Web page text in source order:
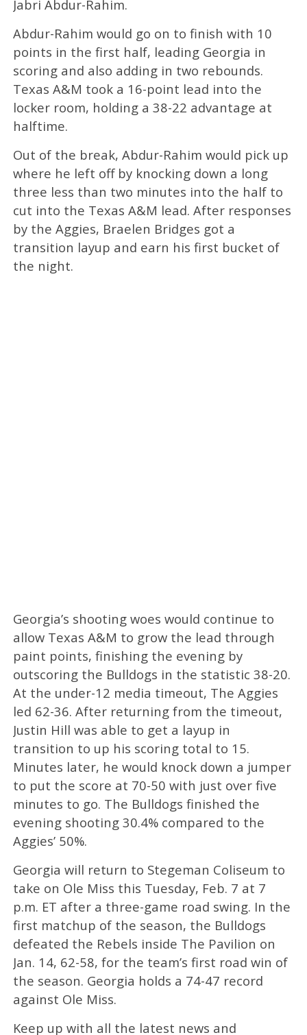
Jabri Abdur-Rahim.
Abdur-Rahim would go on to finish with 10
points in the first half, leading Georgia in
scoring and also adding in two rebounds.
Texas A&M took a 16-point lead into the
locker room, holding a 38-22 advantage at
halftime.
Out of the break, Abdur-Rahim would pick up
where he left off by knocking down a long
three less than two minutes into the half to
cut into the Texas A&M lead. After responses
by the Aggies, Braelen Bridges got a
transition layup and earn his first bucket of
the night.
Georgia’s shooting woes would continue to
allow Texas A&M to grow the lead through
paint points, finishing the evening by
outscoring the Bulldogs in the statistic 38-20.
At the under-12 media timeout, The Aggies
led 62-36. After returning from the timeout,
Justin Hill was able to get a layup in
transition to up his scoring total to 15.
Minutes later, he would knock down a jumper
to put the score at 70-50 with just over five
minutes to go. The Bulldogs finished the
evening shooting 30.4% compared to the
Aggies’ 50%.
Georgia will return to Stegeman Coliseum to
take on Ole Miss this Tuesday, Feb. 7 at 7
p.m. ET after a three-game road swing. In the
first matchup of the season, the Bulldogs
defeated the Rebels inside The Pavilion on
Jan. 14, 62-58, for the team’s first road win of
the season. Georgia holds a 74-47 record
against Ole Miss.
Keep up with all the latest news and